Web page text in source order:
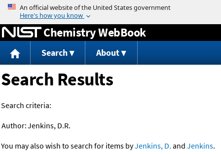
Jump to content
Chemistry WebBook
Search About
Search Results
Search criteria:
Author:Jenkins, D.R.
You may also wish to search for items byJenkins, D. and Jenkins.